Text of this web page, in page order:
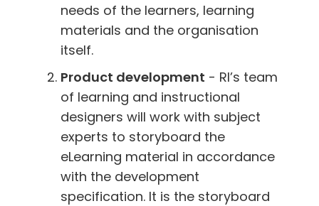
needs of the learners, learning
materials and the organisation
itself.
Product development - RI’s team
of learning and instructional
designers will work with subject
experts to storyboard the
eLearning material in accordance
with the development
specification. It is the storyboard